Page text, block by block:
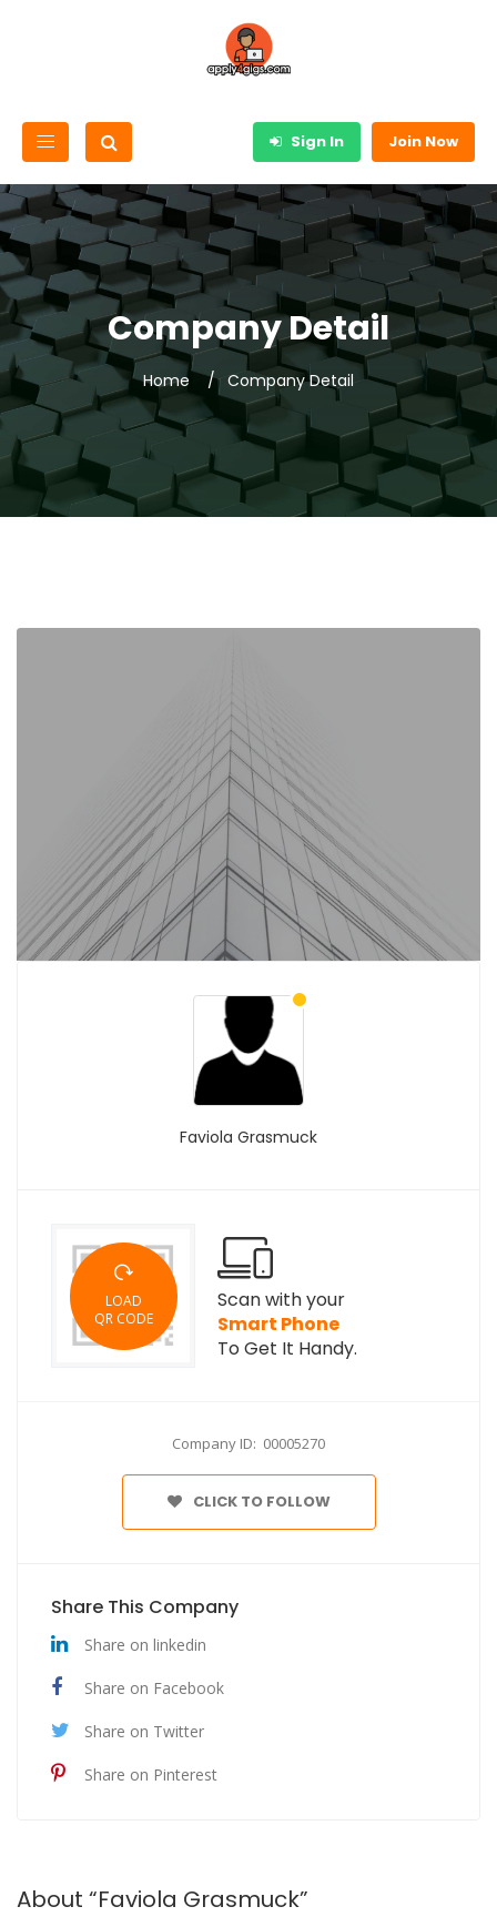
Sign In Join Now
Company Detail
Home Company Detail
Faviola Grasmuck
LOAD
QR CODE
Scan with your
Smart Phone
To Get It Handy.
Company ID: 00005270
CLICK TO FOLLOW
Share This Company
Share on linkedin
Share on Facebook
Share on Twitter
Share on Pinterest
About “Faviola Grasmuck”